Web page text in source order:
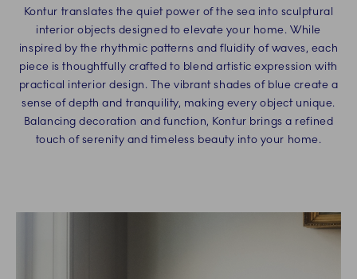
Kontur translates the quiet power of the sea into sculptural
interior objects designed to elevate your home. While
inspired by the rhythmic patterns and fluidity of waves, each
piece is thoughtfully crafted to blend artistic expression with
practical interior design. The vibrant shades of blue create a
sense of depth and tranquility, making every object unique.
Balancing decoration and function, Kontur brings a refined
touch of serenity and timeless beauty into your home.